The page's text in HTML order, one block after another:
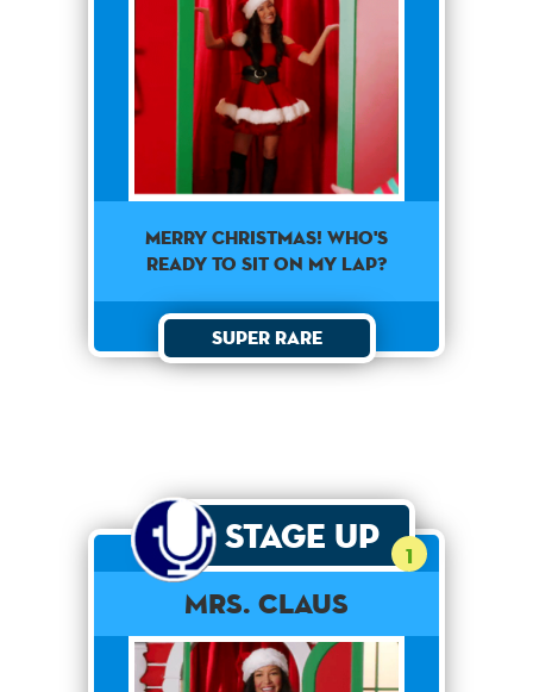
Merry Christmas! Who's
ready to sit on my lap?
Super Rare
Stage Up 1
Mrs. Claus